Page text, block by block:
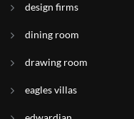
design firms
dining room
drawing room
eagles villas